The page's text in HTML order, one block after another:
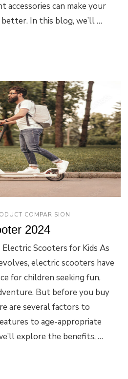
accessories can make your
In this blog, we’ll …
COMPARISION
2024
Scooters for Kids As
electric scooters have
for children seeking fun,
But before you buy
are several factors to
to age-appropriate
explore the benefits, …